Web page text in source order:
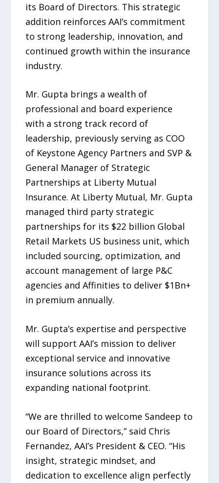
its Board of Directors. This strategic
addition reinforces AAI’s commitment
to strong leadership, innovation, and
continued growth within the insurance
industry.
Mr. Gupta brings a wealth of
professional and board experience
with a strong track record of
leadership, previously serving as COO
of Keystone Agency Partners and SVP &
General Manager of Strategic
Partnerships at Liberty Mutual
Insurance. At Liberty Mutual, Mr. Gupta
managed third party strategic
partnerships for its $22 billion Global
Retail Markets US business unit, which
included sourcing, optimization, and
account management of large P&C
agencies and Affinities to deliver $1Bn+
in premium annually.
Mr. Gupta’s expertise and perspective
will support AAI’s mission to deliver
exceptional service and innovative
insurance solutions across its
expanding national footprint.
“We are thrilled to welcome Sandeep to
our Board of Directors,” said Chris
Fernandez, AAI’s President & CEO. “His
insight, strategic mindset, and
dedication to excellence align perfectly